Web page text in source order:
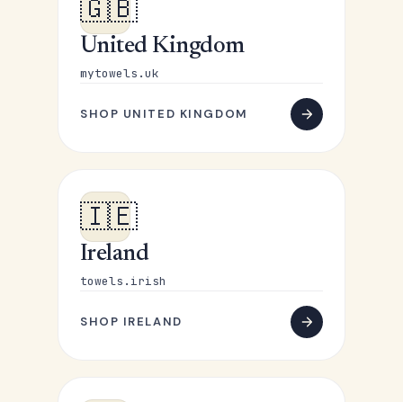
🇬🇧
United Kingdom
mytowels.uk
SHOP UNITED KINGDOM
🇮🇪
Ireland
towels.irish
SHOP IRELAND